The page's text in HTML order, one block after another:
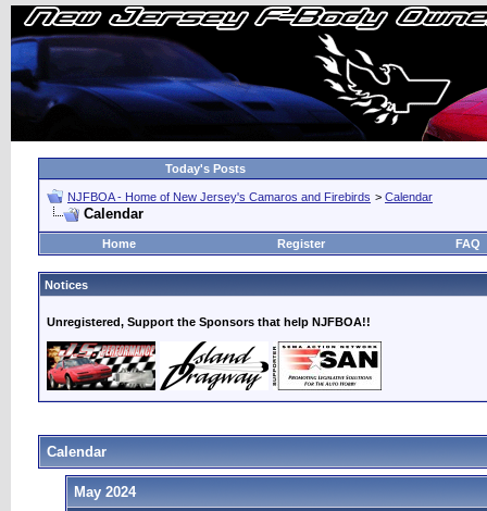
Today's Posts
NJFBOA - Home of New Jersey's Camaros and Firebirds > Calendar
Calendar
Home Register FAQ
Notices
Unregistered, Support the Sponsors that help NJFBOA!!
Calendar
May 2024